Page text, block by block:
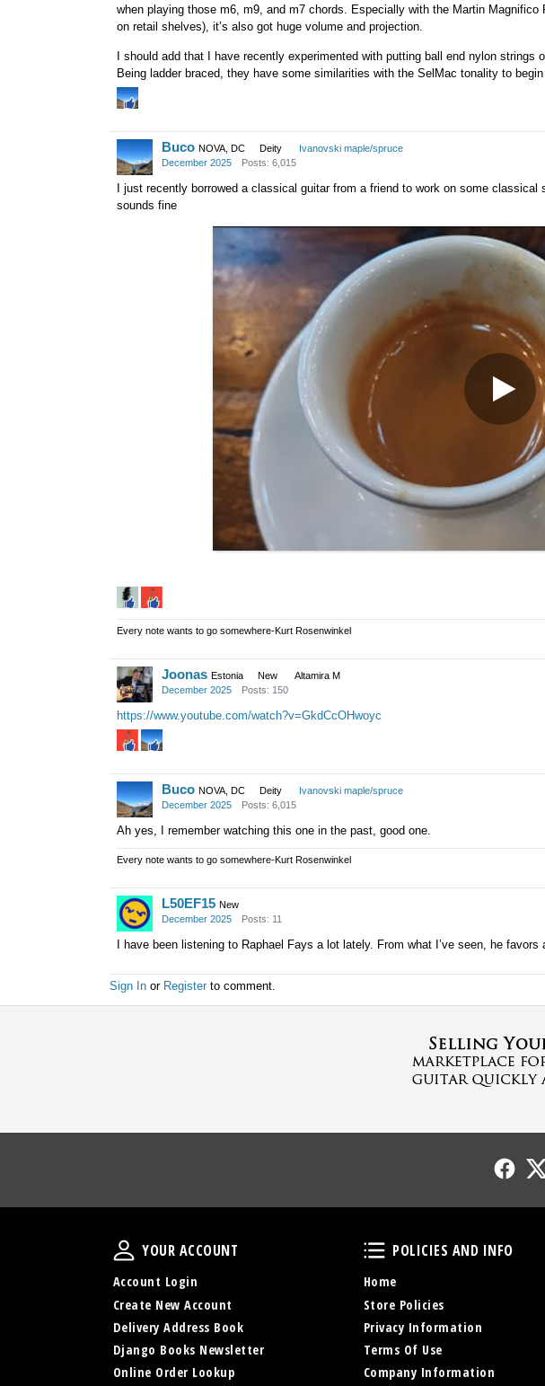
when playing those m6, m9, and m7 chords. Especially with the Martin
on retail shelves), it’s also got huge volume and projection.
I should add that I have recently experimented with putting ball end nylon strings
Being ladder braced, they have some similarities with the SelMac tonality to
Buco NOVA, DC Deity
Ivanovski maple/spruce
December 2025
Posts: 6,015
I just recently borrowed a classical guitar from a friend to work on some
sounds fine
Every note wants to go somewhere-Kurt Rosenwinkel
Joonas Estonia New
Altamira M
December 2025
Posts: 150
https://www.youtube.com/watch?v=GkdCcOHwoyc
Buco NOVA, DC Deity
Ivanovski maple/spruce
December 2025
Posts: 6,015
Ah yes, I remember watching this one in the past, good one.
Every note wants to go somewhere-Kurt Rosenwinkel
L50EF15 New
December 2025
Posts: 11
I have been listening to Raphael Fays a lot lately. From what I’ve seen, he favors
Sign In or Register to comment.
Your Account
YOUR ACCOUNT
Account Login
Create New Account
Delivery Address Book
Django Books Newsletter
Online Order Lookup
Policies and Info
POLICIES AND INFO
Home
Store Policies
Privacy Information
Terms Of Use
Company Information